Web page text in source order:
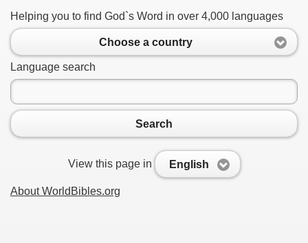
Helping you to find God`s Word in over 4,000 languages
Choose a country
Language search
Search
View this page in English
About WorldBibles.org